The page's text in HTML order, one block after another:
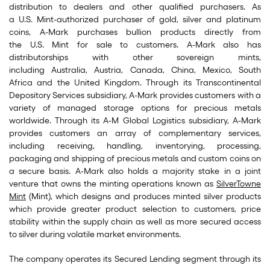
distribution to dealers and other qualified purchasers. As
a U.S. Mint-authorized purchaser of gold, silver and platinum
coins, A-Mark purchases bullion products directly from
the U.S. Mint for sale to customers. A-Mark also has
distributorships with other sovereign mints,
including Australia, Austria, Canada, China, Mexico, South
Africa and the United Kingdom. Through its Transcontinental
Depository Services subsidiary, A-Mark provides customers with a
variety of managed storage options for precious metals
worldwide. Through its A-M Global Logistics subsidiary, A-Mark
provides customers an array of complementary services,
including receiving, handling, inventorying, processing,
packaging and shipping of precious metals and custom coins on
a secure basis. A-Mark also holds a majority stake in a joint
venture that owns the minting operations known as SilverTowne
Mint (Mint), which designs and produces minted silver products
which provide greater product selection to customers, price
stability within the supply chain as well as more secured access
to silver during volatile market environments.
The company operates its Secured Lending segment through its